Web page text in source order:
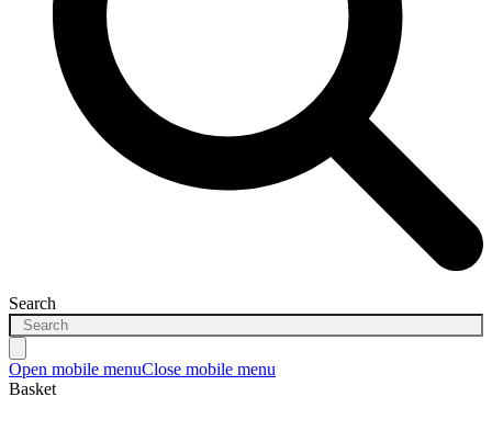
Search
Open mobile menuClose mobile menu
Basket